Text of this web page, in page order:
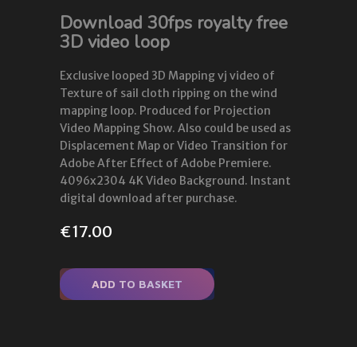
Download 30fps royalty free
3D video loop
Exclusive looped 3D Mapping vj video of
Texture of sail cloth ripping on the wind
mapping loop. Produced for Projection
Video Mapping Show. Also could be used as
Displacement Map or Video Transition for
Adobe After Effect of Adobe Premiere.
4096x2304 4K Video Background. Instant
digital download after purchase.
€17.00
ADD TO BASKET